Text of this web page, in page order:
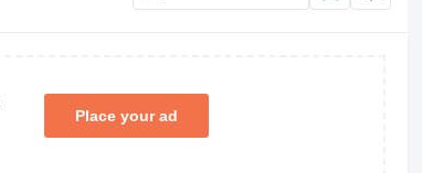
Place your ad